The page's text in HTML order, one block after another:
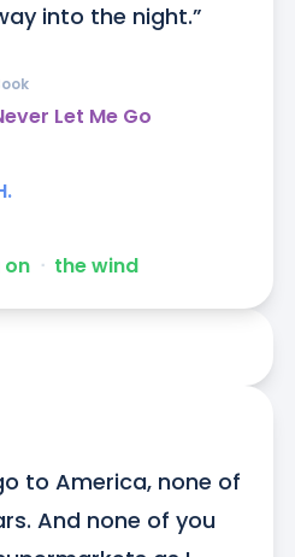
into the night.”
Let Me Go
on ᐧ the wind
to America, none of
And none of you